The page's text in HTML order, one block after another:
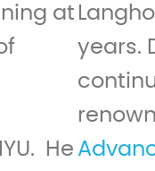
at
He
years.